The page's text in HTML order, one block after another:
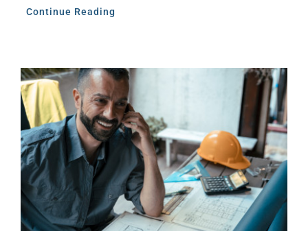
Continue Reading